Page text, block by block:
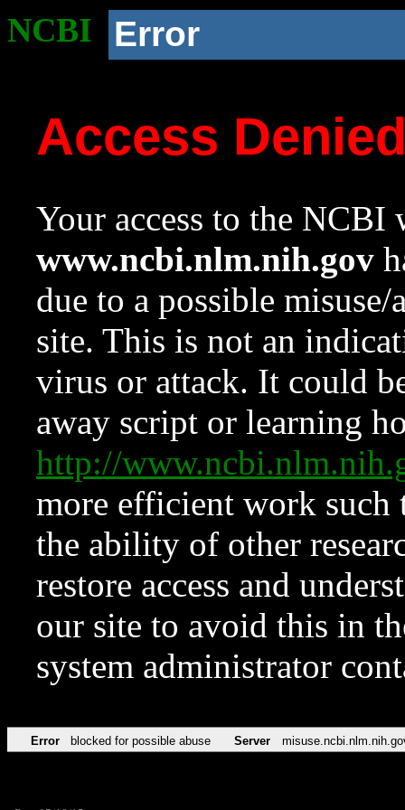
NCBI Error
Access
Your access to the NCBI
www.ncbi.nlm.nih.gov
due to a possible
site. This is not an
virus or attack. It could
away script or learning
http://
more efficient work such
the ability of other
restore access and
our site to avoid this in
system administrator
Error blocked for possible abuse Server